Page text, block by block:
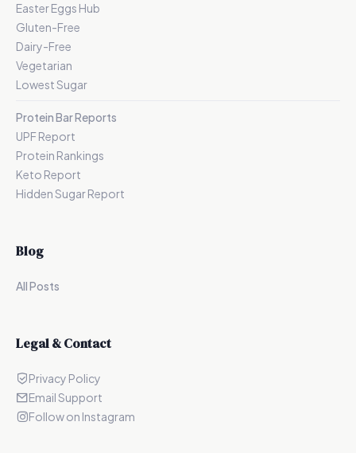
Easter Eggs Hub
Gluten-Free
Dairy-Free
Vegetarian
Lowest Sugar
Protein Bar Reports
UPF Report
Protein Rankings
Keto Report
Hidden Sugar Report
Blog
All Posts
Legal & Contact
Privacy Policy
Email Support
Follow on Instagram